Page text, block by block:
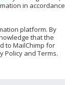
in accordance
platform. By
that the
to MailChimp for
Policy and Terms.